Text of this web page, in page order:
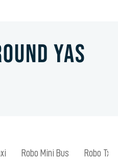
Yas
Robo Mini Bus Robo Txai